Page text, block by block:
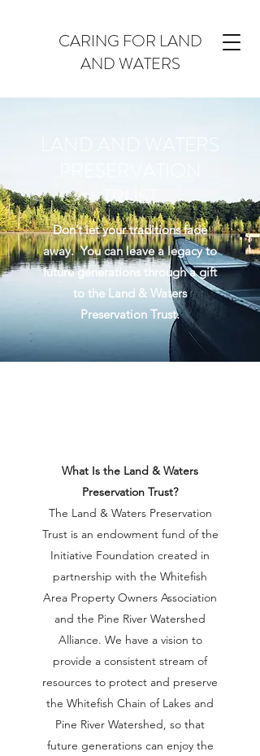
CARING FOR LAND
AND WATERS
What Is the Land & Waters
Preservation Trust?
The Land & Waters Preservation
Trust is an endowment fund of the
Initiative Foundation created in
partnership with the Whitefish
Area Property Owners Association
and the Pine River Watershed
Alliance. We have a vision to
provide a consistent stream of
resources to protect and preserve
the Whitefish Chain of Lakes and
Pine River Watershed, so that
future generations can enjoy the
TRUST
Don’t let your traditions fade
away. You can leave a legacy to
future generations through a gift
to the Land & Waters
Preservation Trust.